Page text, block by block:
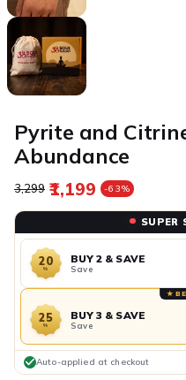
Pyrite and
Abundance
₹1,199 -63% Sale
Regular price
₹3,299
SUPER
20
%
BUY 2 & SAVE
Save
★
25
%
BUY 3 & SAVE
Save
Auto-applied at checkout